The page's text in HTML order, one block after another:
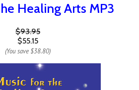
Healing Arts MP3
$93.95
$55.15
(You save $38.80)